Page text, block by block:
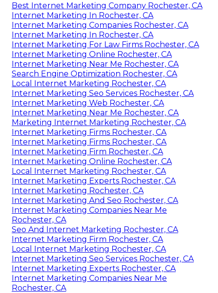
Best Internet Marketing Company Rochester, CA
Internet Marketing In Rochester, CA
Internet Marketing Companies Rochester, CA
Internet Marketing In Rochester, CA
Internet Marketing For Law Firms Rochester, CA
Internet Marketing Online Rochester, CA
Internet Marketing Near Me Rochester, CA
Search Engine Optimization Rochester, CA
Local Internet Marketing Rochester, CA
Internet Marketing Seo Services Rochester, CA
Internet Marketing Web Rochester, CA
Internet Marketing Near Me Rochester, CA
Marketing Internet Marketing Rochester, CA
Internet Marketing Firms Rochester, CA
Internet Marketing Firms Rochester, CA
Internet Marketing Firm Rochester, CA
Internet Marketing Online Rochester, CA
Local Internet Marketing Rochester, CA
Internet Marketing Experts Rochester, CA
Internet Marketing Rochester, CA
Internet Marketing And Seo Rochester, CA
Internet Marketing Companies Near Me
Rochester, CA
Seo And Internet Marketing Rochester, CA
Internet Marketing Firm Rochester, CA
Local Internet Marketing Rochester, CA
Internet Marketing Seo Services Rochester, CA
Internet Marketing Experts Rochester, CA
Internet Marketing Companies Near Me
Rochester, CA